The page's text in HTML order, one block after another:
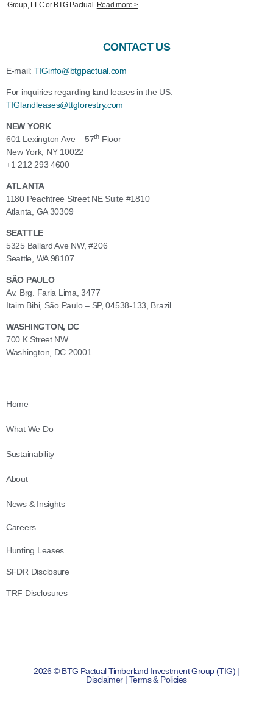
Group, LLC or BTG Pactual. Read more >
CONTACT US
E-mail: TIGinfo@btgpactual.com
For inquiries regarding land leasesin the US:
TIGlandleases@ttgforestry.com
NEW YORK
601 Lexington Ave – 57th Floor
New York, NY 10022
+1 212 293 4600
ATLANTA
1180 Peachtree Street NE Suite #1810
Atlanta, GA 30309
SEATTLE
5325 Ballard Ave NW, #206
Seattle, WA 98107
SÃO PAULO
Av. Brg. Faria Lima, 3477
Itaim Bibi, São Paulo – SP, 04538-133, Brazil
WASHINGTON, DC
700 K Street NW
Washington, DC 20001
Home
What We Do
Sustainability
About
News & Insights
Careers
Hunting Leases
SFDR Disclosure
TRF Disclosures
2026 © BTG Pactual Timberland Investment Group (TIG) |
Disclaimer| Terms & Policies